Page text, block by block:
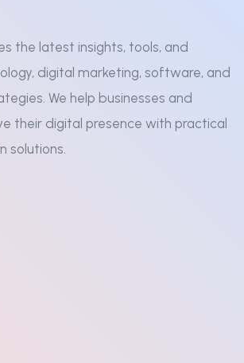
the latest insights, tools, and
digital marketing, software, and
We help businesses and
their digital presence with practical
solutions.